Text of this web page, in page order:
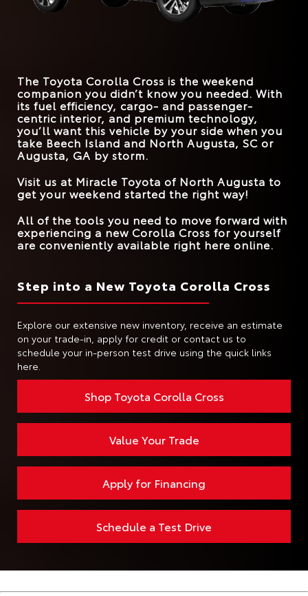
42.9 inches FRONT LEGROOM 41.9 inches
31 city/33 hwy EPA-EST. MPG 29 city/34 hwy
24 cu. ft. TRUNK VOLUME 20.2 cu. ft.
Standard ROAD SIGN ASSIST Available
The Toyota Corolla Cross is the weekend
companion you didn’t know you needed. With
its fuel efficiency, cargo- and passenger-
centric interior, and premium technology,
you’ll want this vehicle by your side when you
take Beech Island and North Augusta, SC or
Augusta, GA by storm.
Visit us at Miracle Toyota of North Augusta to
get your weekend started the right way!
All of the tools you need to move forward with
experiencing a new Corolla Cross for yourself
are conveniently available right here online.
Step into a New Toyota Corolla Cross
Explore our extensive new inventory, receive an estimate
on your trade-in, apply for credit or contact us to
schedule your in-person test drive using the quick links
here.
Shop Toyota Corolla Cross
Value Your Trade
Apply for Financing
Schedule a Test Drive